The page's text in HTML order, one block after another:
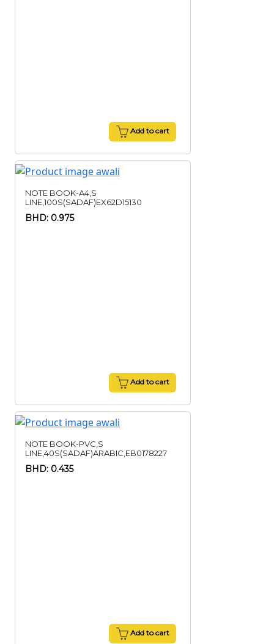
Add to cart
NOTE BOOK-A4,S
LINE,100S(SADAF)EX62D15130
BHD: 0.975
Add to cart
NOTE BOOK-PVC,S
LINE,40S(SADAF)ARABIC,EB0178227
BHD: 0.435
Add to cart